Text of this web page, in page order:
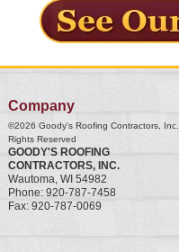
Company
©2026 Goody's Roofing Contractors, Inc.
Rights Reserved
GOODY'S ROOFING
CONTRACTORS, INC.
Wautoma, WI 54982
Phone: 920-787-7458
Fax: 920-787-0069